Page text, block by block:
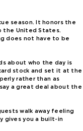
season. It honors the
the United States.
does not have to be
about who the day is
stock and set it at the
rather than as
a great deal about the
walk away feeling
gives you a built-in